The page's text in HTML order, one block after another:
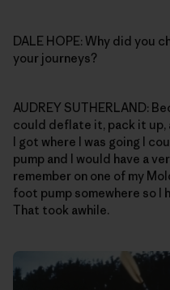
DALE HOPE: Why did you
your journeys?
AUDREY SUTHERLAND:
could deflate it, pack it up,
I got where I was going I
pump and I would have a
remember on one of my
foot pump somewhere so I
That took awhile.